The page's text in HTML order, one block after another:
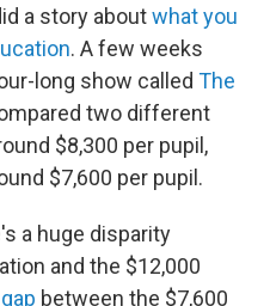
a story aboutwhat you
. A few weeks
long show called The
two different
$8,300 per pupil,
$7,600 per pupil.
a huge disparity
and the $12,000
between the $7,600